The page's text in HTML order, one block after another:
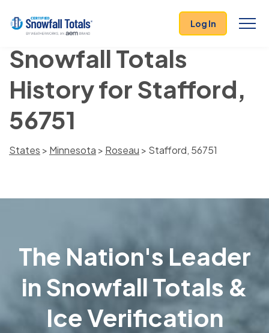
Log In
Snowfall Totals
History for Stafford,
56751
States > Minnesota > Roseau > Stafford, 56751
The Nation's Leader
in Snowfall Totals &
Ice Verification